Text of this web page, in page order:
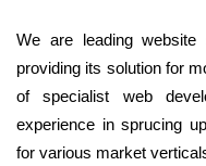
We are leading
providing its solution for
of specialist web
experience in sprucing
for various market